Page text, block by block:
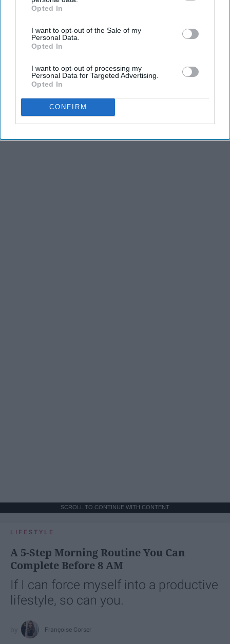
IAB’s list of downstream participants. This information may
Downstream Participantsthat may further disclose it to other
third parties.
Opted In
I want to opt-out of the Sale of my
Personal Data.
Opted In
I want to opt-out of processing my
Personal Data for Targeted Advertising.
Opted In
CONFIRM
dancers have incredible physical strength, agility,
and third is the competitiveness of dance.
SCROLL TO CONTINUE WITH CONTENT
LIFESTYLE
A 5-Step Morning Routine You Can
Complete Before 8 AM
If I can force myself into a productive
lifestyle, so can you.
Françoise Corser